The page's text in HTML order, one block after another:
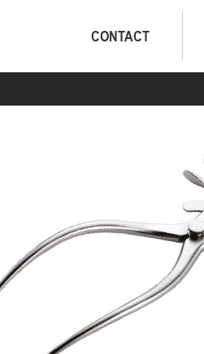
CONTACT